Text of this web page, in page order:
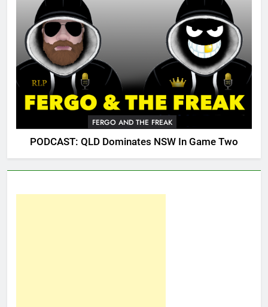
FERGO AND THE FREAK
PODCAST: QLD Dominates NSW In Game Two